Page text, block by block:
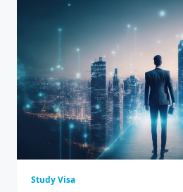
Study Visa